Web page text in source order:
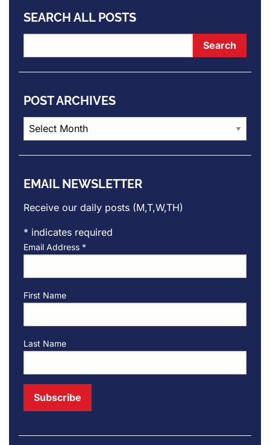
SEARCH ALL POSTS
POST ARCHIVES
Post
Archives
EMAIL NEWSLETTER
Receive our daily posts (M,T,W,TH)
* indicates required
Email Address *
First Name
Last Name